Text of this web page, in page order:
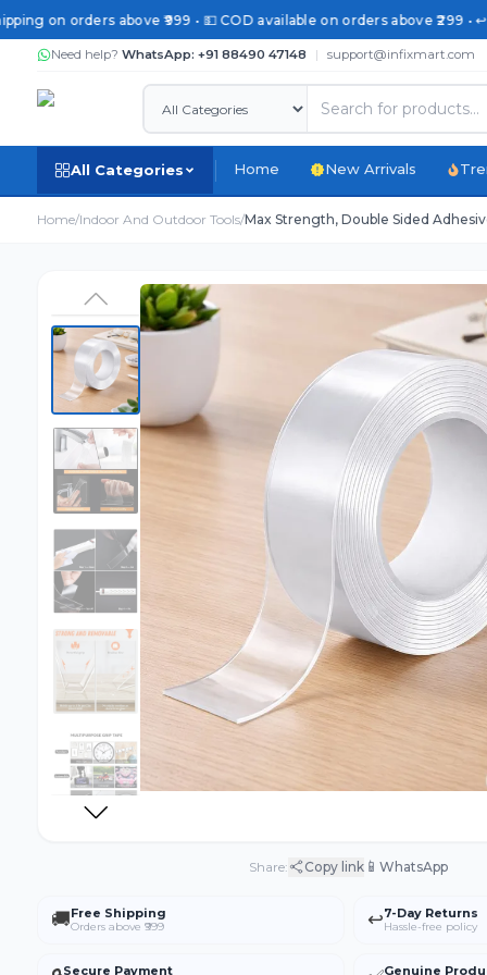
on orders above ₹999 • 💵 COD available on orders above ₹299 • ↩️
Need help? WhatsApp: +91 88490 47148 | support@infixmart.com
All Categories Home New Arrivals
Home/Indoor And Outdoor Tools/Max Strength, Double Sided
Share: Copy link 📱WhatsApp
🚚Free Shipping
Orders above ₹999 ↩️7-Day Returns
Hassle-free policy
Secure Payment Genuine